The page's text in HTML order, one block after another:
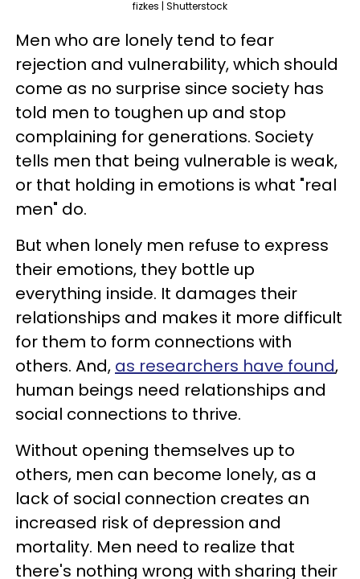
fizkes | Shutterstock
Men who are lonely tend to fear
rejection and vulnerability, which should
come as no surprise since society has
told men to toughen up and stop
complaining for generations. Society
tells men that being vulnerable is weak,
or that holding in emotions is what "real
men" do.
But when lonely men refuse to express
their emotions, they bottle up
everything inside. It damages their
relationships and makes it more difficult
for them to form connections with
others. And, as researchers have found,
human beings need relationships and
social connections to thrive.
Without opening themselves up to
others, men can become lonely, as a
lack of social connection creates an
increased risk of depression and
mortality. Men need to realize that
there's nothing wrong with sharing their